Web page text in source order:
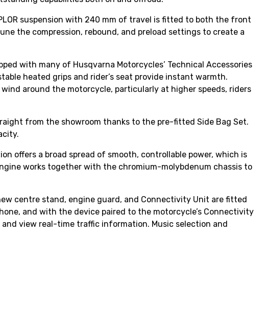
suspension with 240 mm of travel is fitted to both the front
the compression, rebound, and preload settings to create a
with many of Husqvarna Motorcycles’ Technical Accessories
heated grips and rider’s seat provide instant warmth.
around the motorcycle, particularly at higher speeds, riders
from the showroom thanks to the pre-fitted Side Bag Set.
offers a broad spread of smooth, controllable power, which is
works together with the chromium-molybdenum chassis to
centre stand, engine guard, and Connectivity Unit are fitted
and with the device paired to the motorcycle’s Connectivity
view real-time traffic information. Music selection and